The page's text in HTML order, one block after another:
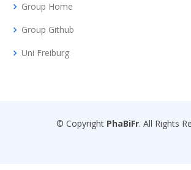
Group Home
Group Github
Uni Freiburg
© Copyright PhaBiFr. All Rights